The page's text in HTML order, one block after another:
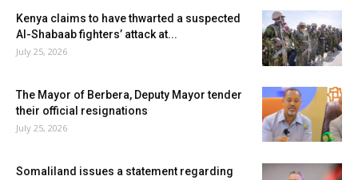
Kenya claims to have thwarted a suspected
Al-Shabaab fighters’ attack at...
July 25, 2026
The Mayor of Berbera, Deputy Mayor tender
their official resignations
July 25, 2026
Somaliland issues a statement regarding